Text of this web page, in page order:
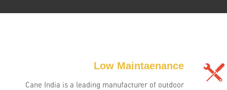
Low Maintaenance
Cane India is a leading manufacturer of outdoor